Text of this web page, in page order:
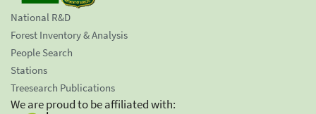
National R&D
Forest Inventory & Analysis
People Search
Stations
Treesearch Publications
We are proud to be affiliated with: